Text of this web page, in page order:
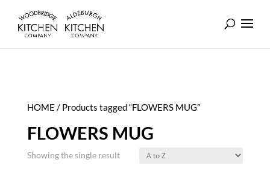
HOME / Products tagged “FLOWERS MUG”
FLOWERS MUG
Showing the single result